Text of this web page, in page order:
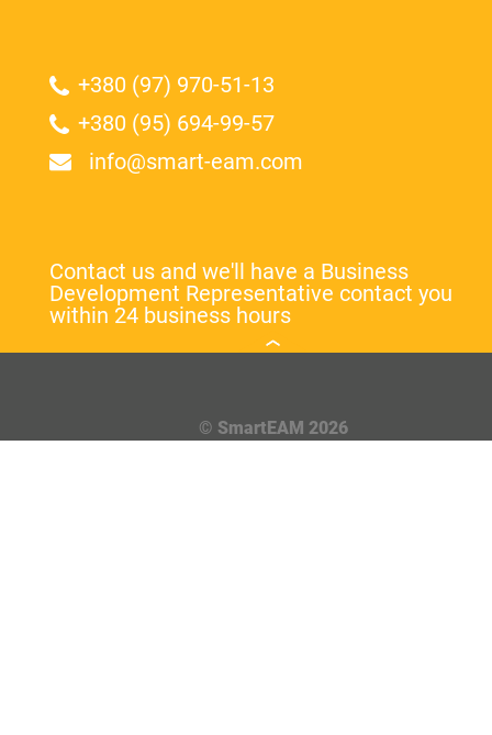
+380 (97) 970-51-13
+380 (95) 694-99-57
info@smart-eam.com
Contact us and we'll have a Business
Development Representative contact you
within 24 business hours
© SmartEAM 2026